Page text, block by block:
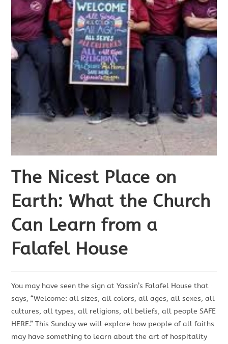
The Nicest Place on
Earth: What the Church
Can Learn from a
Falafel House
You may have seen the sign at Yassin’s Falafel House that
says, “Welcome: all sizes, all colors, all ages, all sexes, all
cultures, all types, all religions, all beliefs, all people SAFE
HERE.” This Sunday we will explore how people of all faiths
may have something to learn about the art of hospitality